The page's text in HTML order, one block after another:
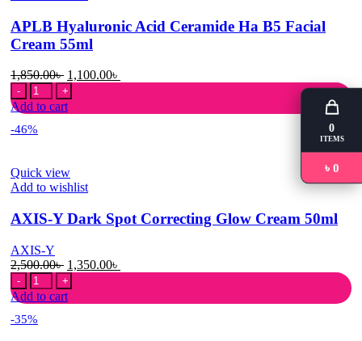
quantity
APLB Hyaluronic Acid Ceramide Ha B5 Facial
Cream 55ml
1,850.00৳ Original
price
was:
1,850.00৳ .
1,100.00৳
1,100.00৳ .
APLB
Hyaluronic
Acid
Ceramide
Facial
Cream
quantity
Add to cart
-46%
Quick view
Add to wishlist
AXIS-Y Dark Spot Correcting Glow Cream 50ml
AXIS-Y
2,500.00৳ Original
price
was:
2,500.00৳ .
1,350.00৳
1,350.00৳ .
AXIS-
Y
Dark
Spot
Add to cart
-35%
0
ITEMS
৳ 0